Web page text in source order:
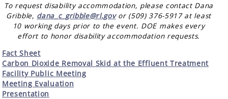
To request disability accommodation, please contact Dana
Gribble, dana_c_gribble@rl.govor (509) 376-5917 at least
10 working days prior to the event. DOE makes every
effort to honor disability accommodation requests.
Fact Sheet
Carbon Dioxide Removal Skid at the Effluent Treatment
Facility Public Meeting
Meeting Evaluation
Presentation